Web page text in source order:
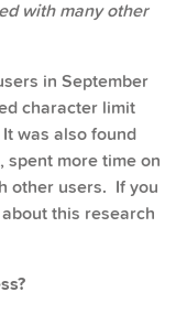
with many other
in September
character limit
was also found
more time on
other users. If you
this research